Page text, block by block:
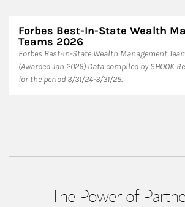
Forbes Best-In-State Wealth
Teams 2026
Forbes Best-In-State Wealth Management
(Awarded Jan 2026) Data compiled by SHOOK
for the period 3/31/24-3/31/25.
The Power of